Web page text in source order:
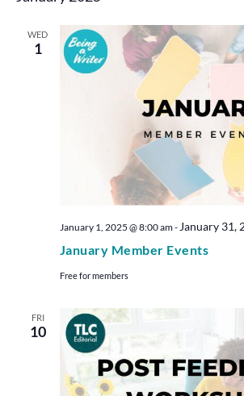
WED
1
January Member Events
January 1, 2025 @ 8:00 am- January 31,
Free for members
FRI
10